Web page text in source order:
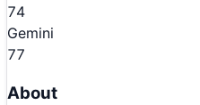
74
Gemini
77
About